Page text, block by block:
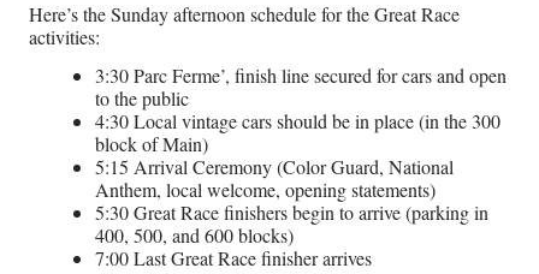
Here’s the Sunday afternoon schedule for the Great Race
activities:
3:30 Parc Ferme’, finish line secured for cars and open
to the public
4:30 Local vintage cars should be in place (in the 300
block of Main)
5:15 Arrival Ceremony (Color Guard, National
Anthem, local welcome, opening statements)
5:30 Great Race finishers begin to arrive (parking in
400, 500, and 600 blocks)
7:00 Last Great Race finisher arrives